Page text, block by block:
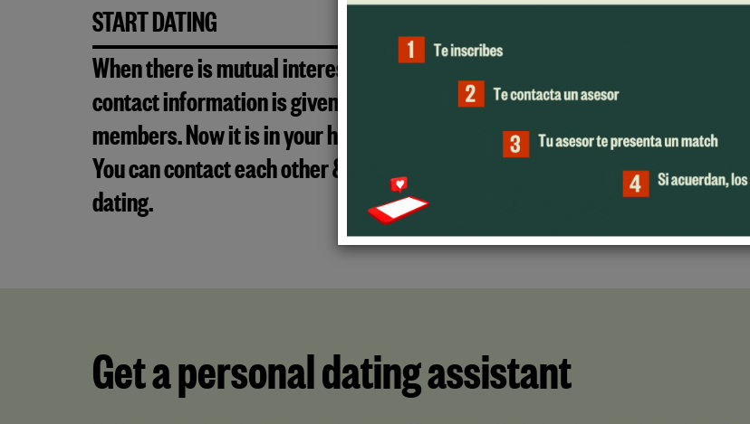
START DATING
When there is mutual interest, the
contact information is given to both
members. Now it is in your hands!
You can contact each other & start
dating.
OlamiSync has dedicated
professionals that will always be
there to help you during the process.
Get a personal dating assistant